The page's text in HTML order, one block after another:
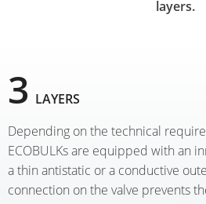
layers.
3 LAYERS
Depending on the technical
ECOBULKs are equipped with an
a thin antistatic or a conductive
connection on the valve prevents